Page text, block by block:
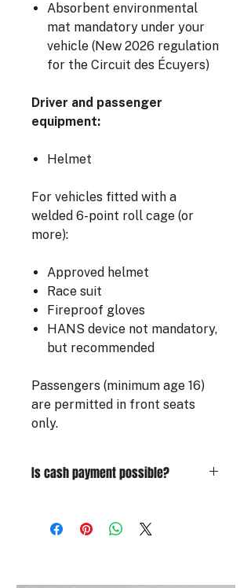
Absorbent environmental
mat mandatory under your
vehicle (New 2026 regulation
for the Circuit des Écuyers)
Driver and passenger
equipment:
Helmet
For vehicles fitted with a
welded 6-point roll cage (or
more):
Approved helmet
Race suit
Fireproof gloves
HANS device not mandatory,
but recommended
Passengers (minimum age 16)
are permitted in front seats
only.
Is cash payment possible?
booking. Use the code ACOMPTE30
event of cancellation or no-show,